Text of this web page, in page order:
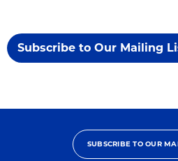
Subscribe to Our Mailing
SUBSCRIBE TO OUR